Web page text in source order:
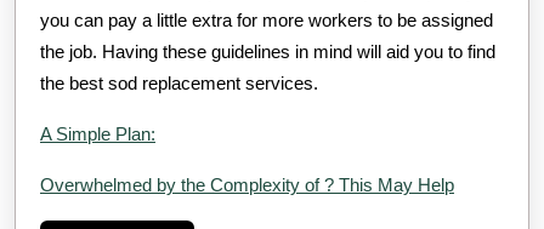
you can pay a little extra for more workers to be assigned
the job. Having these guidelines in mind will aid you to find
the best sod replacement services.
A Simple Plan:
Overwhelmed by the Complexity of ? This May Help